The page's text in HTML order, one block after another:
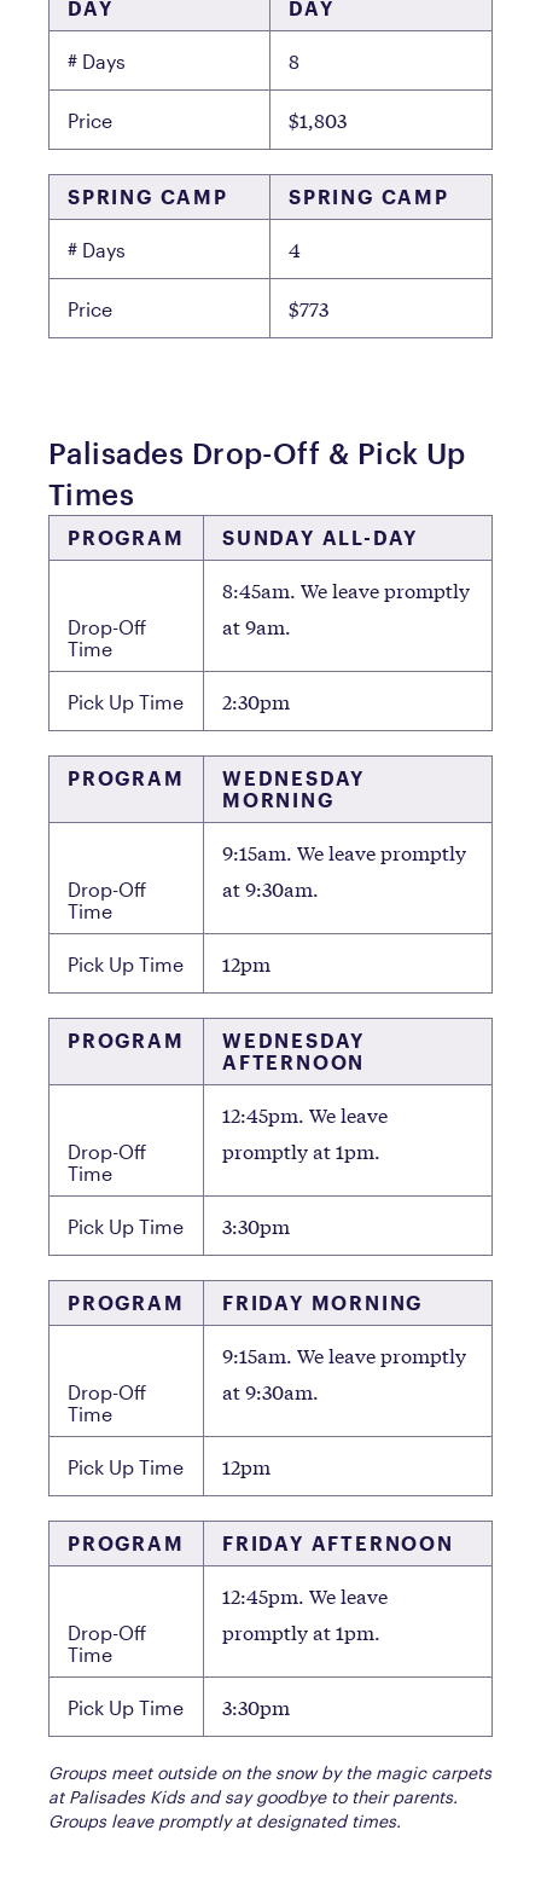
DAY DAY
# Days 8
Price $1,803
SPRING CAMP SPRING CAMP
# Days 4
Price $773
Palisades Drop-Off & Pick Up
Times
PROGRAM SUNDAY ALL-DAY
Drop-Off
Time
8:45am. We leave promptly
at 9am.
Pick Up Time 2:30pm
PROGRAM
WEDNESDAY
MORNING
Drop-Off
Time
9:15am. We leave promptly
at 9:30am.
Pick Up Time 12pm
PROGRAM
WEDNESDAY
AFTERNOON
Drop-Off
Time
12:45pm. We leave
promptly at 1pm.
Pick Up Time 3:30pm
PROGRAM FRIDAY MORNING
Drop-Off
Time
9:15am. We leave promptly
at 9:30am.
Pick Up Time 12pm
PROGRAM FRIDAY AFTERNOON
Drop-Off
Time
12:45pm. We leave
promptly at 1pm.
Pick Up Time 3:30pm
Groups meet outside on the snow by the magic carpets
at Palisades Kids and say goodbye to their parents.
Groups leave promptly at designated times.